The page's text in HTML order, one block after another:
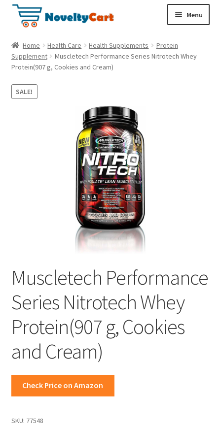
p
t
o
n
a
p
t
o
c
o
Menu
Electronics
Household
Pet Supplies
Home Health Care Health Supplements
Protein
Supplement
Muscletech Performance Series Nitrotech Whey
Protein(907 g, Cookies and Cream)
SALE!
Muscletech Performance
Series Nitrotech Whey
Protein(907 g, Cookies
and Cream)
Check Price on Amazon
SKU: 77548